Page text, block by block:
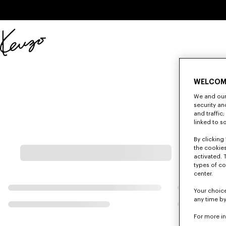
Official
We and
security
and traffic;
linked to
By
the
activated.
types of
center.
Your
any time
For more